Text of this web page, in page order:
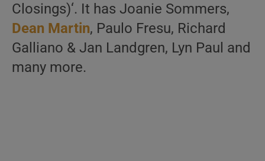
Closings)‘. It has Joanie Sommers,
Dean Martin, Paulo Fresu, Richard
Galliano & Jan Landgren, Lyn Paul and
many more.